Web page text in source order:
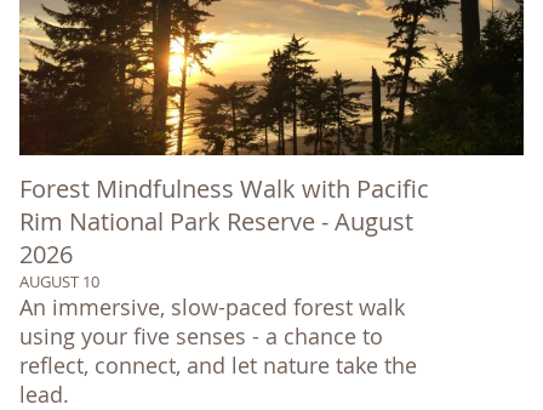
Forest Mindfulness Walk with Pacific
Rim National Park Reserve - August
2026
AUGUST 10
An immersive, slow-paced forest walk
using your five senses - a chance to
reflect, connect, and let nature take the
lead.